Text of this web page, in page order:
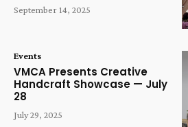
September 14, 2025
Events
VMCA Presents Creative
Handcraft Showcase — July
28
July 29, 2025